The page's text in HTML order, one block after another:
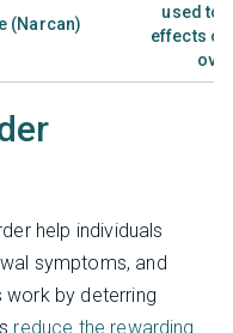
(Narcan)
used to
effects of
help individuals
symptoms, and
work by deterring
reduce the rewarding